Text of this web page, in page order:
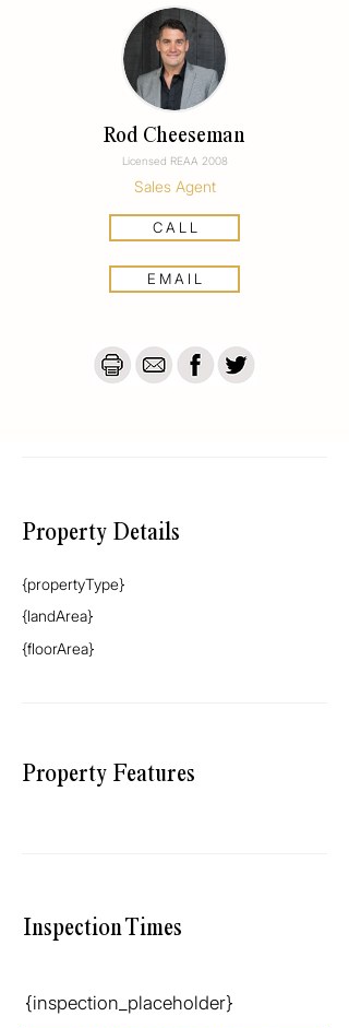
effortless outdoor living, complete with a gas
fire for those long summer nights.
This four-bedroom, well-appointed beach
retreat blends solid Alistair Dodds
architectural design with cool, coastal chic.
Built in durable masonry and board-and-
batten construction, it’s as stylish as it is
practical. Inside, solid timber flooring
grounds the airy interiors, while outside the
quiet, friendly cul-de-sac adds to the relaxed
community feel.
the golf course, launching from the all-tide
boat ramp, or simply soaking up the sun.
Rod Cheeseman
Sales Agent
C A L L
E M A I L
Licensed REAA 2008
Property Details
{propertyType}
{landArea}
{floorArea}
Property Features
Inspection Times
{inspection_placeholder}